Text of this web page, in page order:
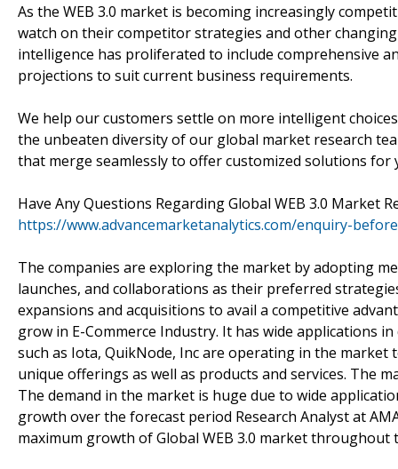
As the WEB 3.0 market is becoming increasingly
watch on their competitor strategies and other
intelligence has proliferated to include comprehensive
projections to suit current business requirements.
We help our customers settle on more intelligent
the unbeaten diversity of our global market research
that merge seamlessly to offer customized solutions for
Have Any Questions Regarding Global WEB 3.0 Market
https://www.advancemarketanalytics.com/enquiry-
The companies are exploring the market by adopting
launches, and collaborations as their preferred
expansions and acquisitions to avail a competitive
grow in E-Commerce Industry. It has wide applications
such as Iota, QuikNode, Inc are operating in the
unique offerings as well as products and services. The
The demand in the market is huge due to wide
growth over the forecast period Research Analyst at
maximum growth of Global WEB 3.0 market throughout